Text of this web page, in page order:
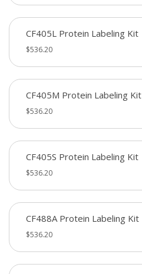
CF405L Protein Labeling Kit
$536.20
CF405M Protein Labeling Kit
$536.20
CF405S Protein Labeling Kit
$536.20
CF488A Protein Labeling Kit
$536.20